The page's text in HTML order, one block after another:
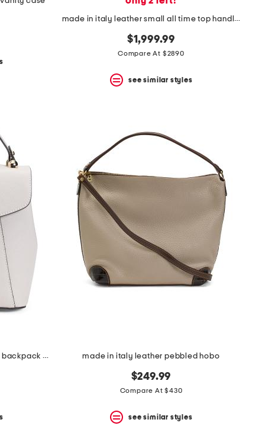
made in italy leather small all time top handle shoulder bag
$1,999.99
Compare At $2890
see similar styles
made in italy leather convertible backpack with gold hardware made in italy leather pebbled hobo
$249.99
Compare At $430
see similar styles